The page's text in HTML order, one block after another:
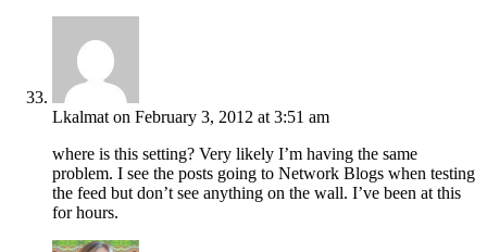
Lkalmat on February 3, 2012 at 3:51 am
where is this setting? Very likely I’m having the same
problem. I see the posts going to Network Blogs when testing
the feed but don’t see anything on the wall. I’ve been at this
for hours.